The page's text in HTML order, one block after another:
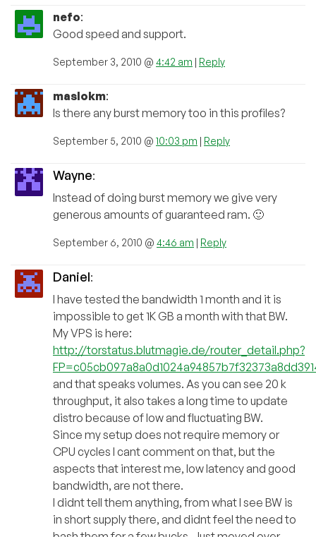
nefo:
Good speed and support.
September 3, 2010 @ 4:42 am | Reply
maslokm:
Is there any burst memory too in this profiles?
September 5, 2010 @ 10:03 pm | Reply
Wayne:
Instead of doing burst memory we give very
generous amounts of guaranteed ram. 🙂
September 6, 2010 @ 4:46 am | Reply
Daniel:
I have tested the bandwidth 1 month and it is
impossible to get 1K GB a month with that BW.
My VPS is here:
http://torstatus.blutmagie.de/router_detail.php?
and that speaks volumes. As you can see 20 k
throughput, it also takes a long time to update
distro because of low and fluctuating BW.
Since my setup does not require memory or
CPU cycles I cant comment on that, but the
aspects that interest me, low latency and good
bandwidth, are not there.
I didnt tell them anything, from what I see BW is
in short supply there, and didnt feel the need to